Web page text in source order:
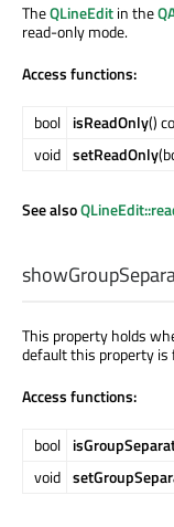
TheQLineEditin the
read-only mode.
Access functions:
bool isReadOnly()
void setReadOnly
See also
This property holds
default this property is
Access functions:
bool
void